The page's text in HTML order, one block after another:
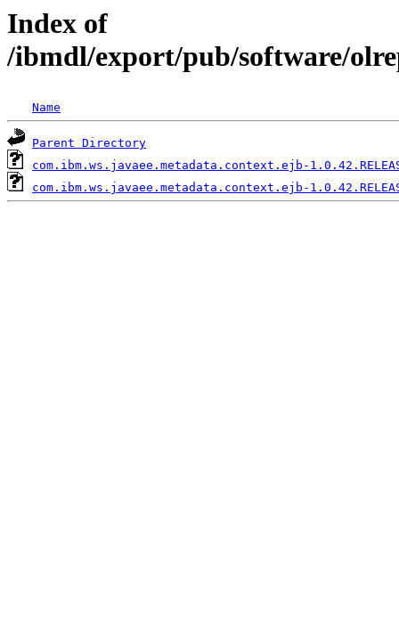
Index of
/ibmdl/export/pub/software/
Name
Parent Directory
com.ibm.ws.javaee.metadata.context.ejb-
com.ibm.ws.javaee.metadata.context.ejb-